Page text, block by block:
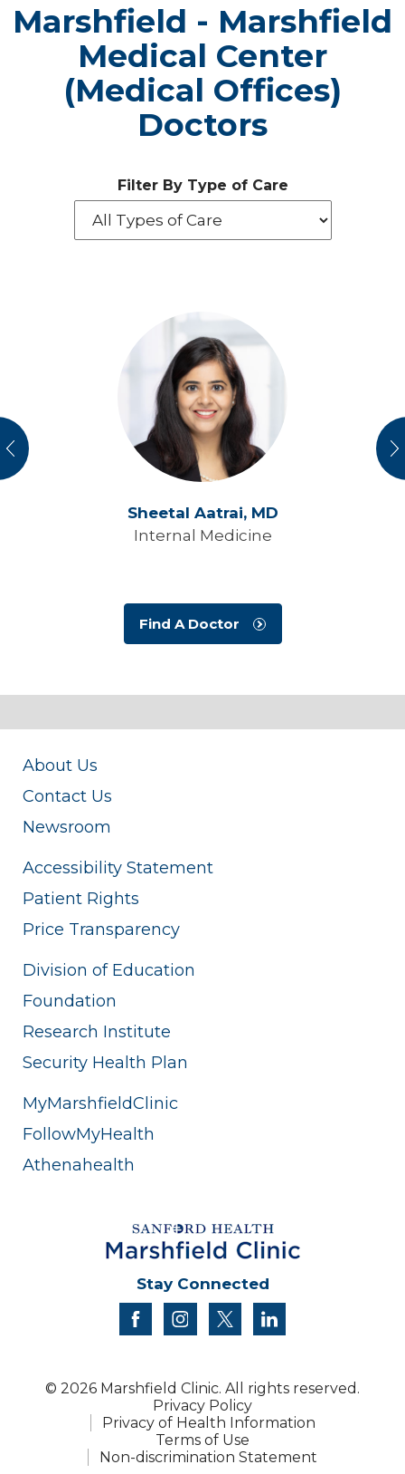
Marshfield - Marshfield
Medical Center
(Medical Offices)
Doctors
Filter By Type of Care
Sheetal Aatrai, MD
Internal Medicine
Find A Doctor
About Us
Contact Us
Newsroom
Accessibility Statement
Patient Rights
Price Transparency
Division of Education
Foundation
Research Institute
Security Health Plan
MyMarshfieldClinic
FollowMyHealth
Athenahealth
Stay Connected
facebookinstagram
twitter
© 2026 Marshfield Clinic. All rights reserved.
Privacy Policy
Privacy of Health Information
Terms of Use
Non-discrimination Statement